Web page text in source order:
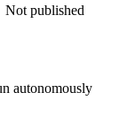
needs:Gemma 4
from a
Not published
autonomously